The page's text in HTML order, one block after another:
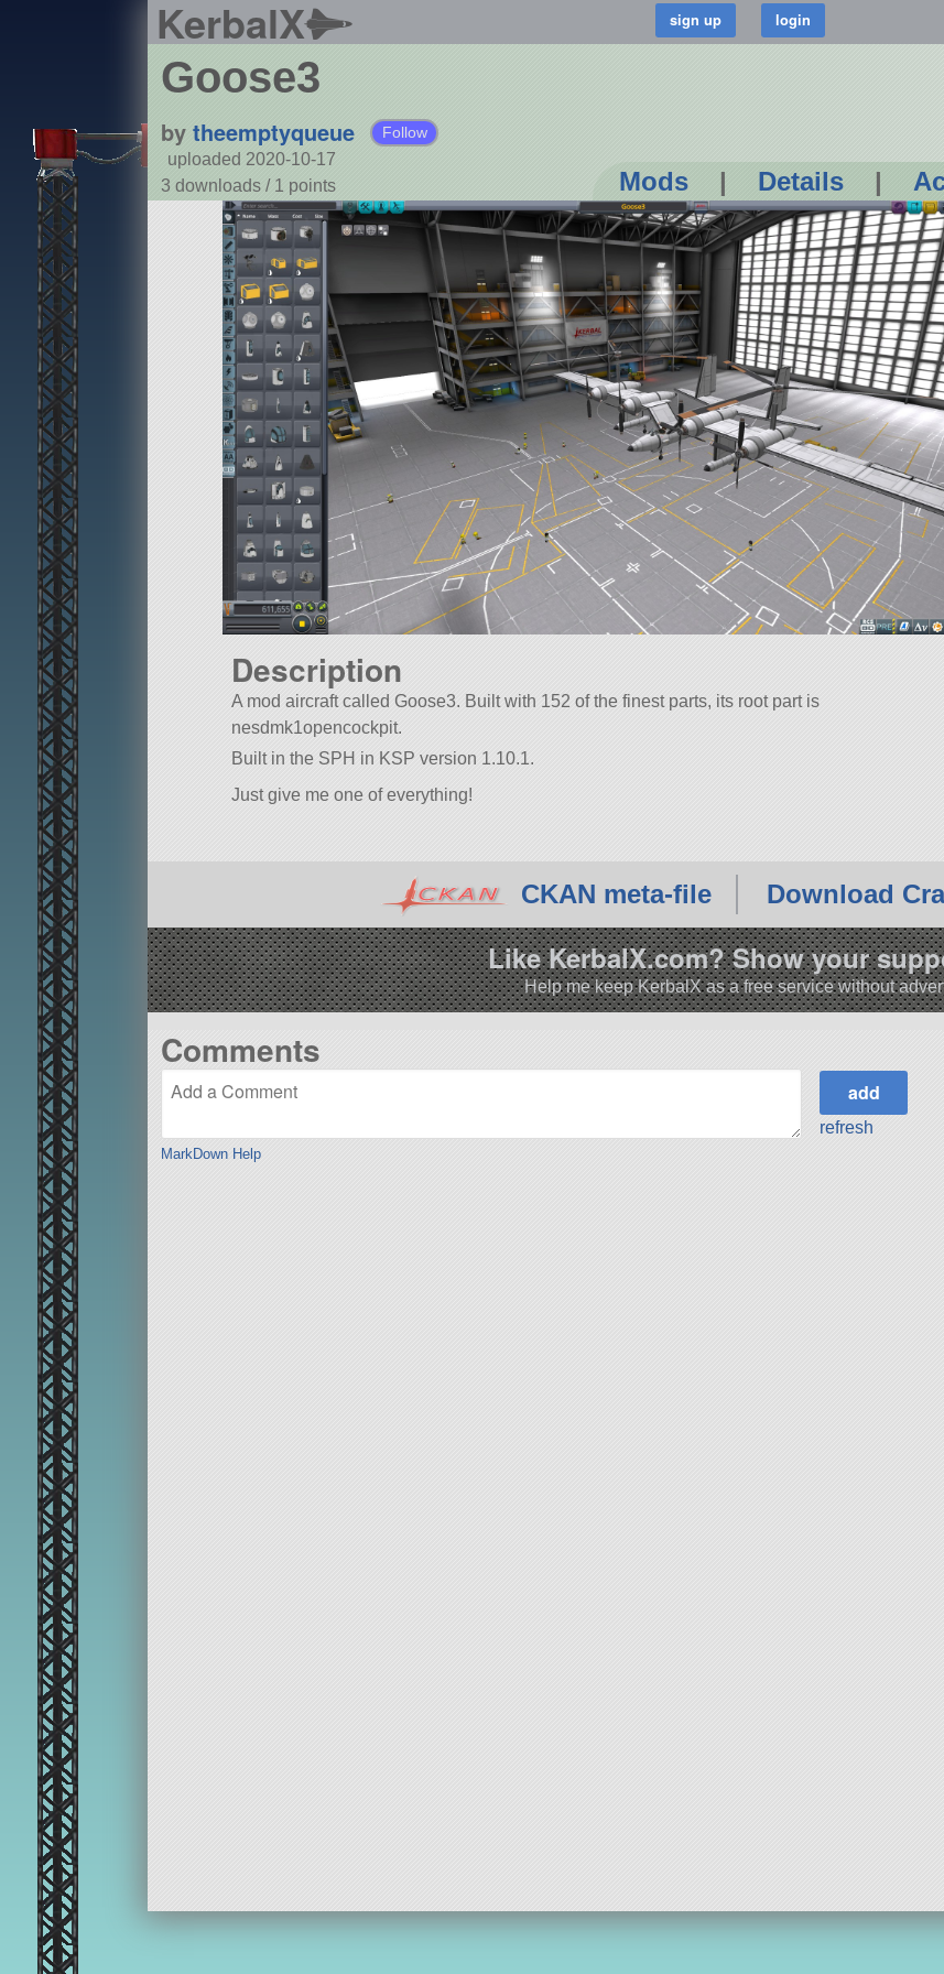
KerbalX
Goose3
by theemptyqueue Follow
uploaded 2020-10-17
3 downloads / 1 points Mods | Details |
Description
A mod aircraft called Goose3. Built with 152 of the finest parts, its root part is
nesdmk1opencockpit.
Built in the SPH in KSP version 1.10.1.
Just give me one of everything!
CKAN meta-file Download
Like KerbalX.com? Show your
Help me keep KerbalX as a free service without
Comments
MarkDown Help
refresh